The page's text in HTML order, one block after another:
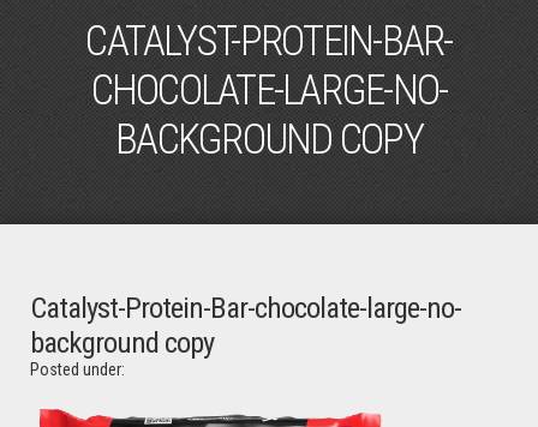
CATALYST-PROTEIN-BAR-
CHOCOLATE-LARGE-NO-
BACKGROUND COPY
Catalyst-Protein-Bar-chocolate-large-no-
background copy
Posted under: